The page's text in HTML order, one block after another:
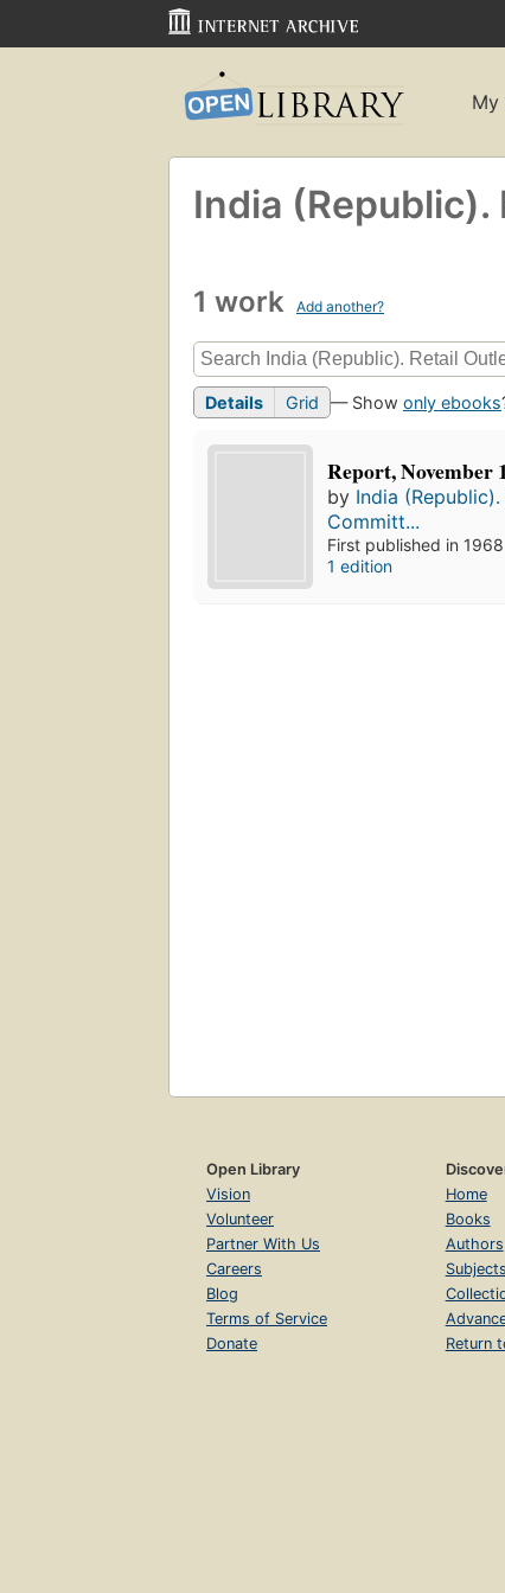
My
India
1 work Add another?
Details Grid — Show only ebooks
Report, November
by India
Committ...
First published in 1968
1 edition
Open Library
Vision
Volunteer
Partner With Us
Careers
Blog
Terms of Service
Donate
Home
Books
Authors
Subjects
Return